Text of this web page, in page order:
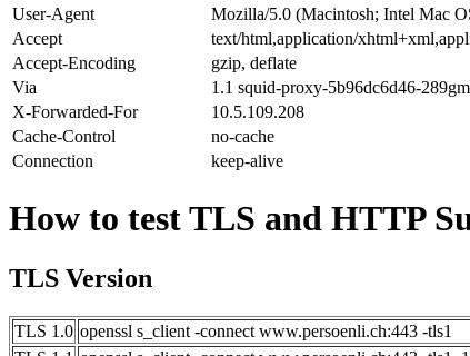
User-Agent
Mozilla/5.0 (Macintosh; Intel Mac
Accept
text/html,application/
Accept-Encoding
gzip, deflate
Via
1.1 squid-proxy-5b96dc6d46-
X-Forwarded-For
10.5.109.208
Cache-Control
no-cache
Connection
keep-alive
How to test TLS and HTTP
TLS Version
TLS 1.0 openssl s_client -connect www.persoenli.ch:443 -tls1